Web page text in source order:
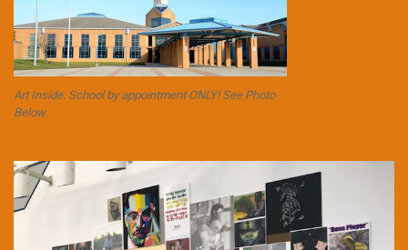
Art Inside. School by appointment ONLY! See Photo
Below.